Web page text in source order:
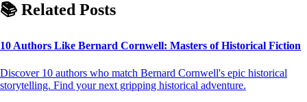
📚 Related Posts
10 Authors Like Bernard Cornwell: Masters of Historical Fiction
Discover 10 authors who match Bernard Cornwell's epic historical
storytelling. Find your next gripping historical adventure.